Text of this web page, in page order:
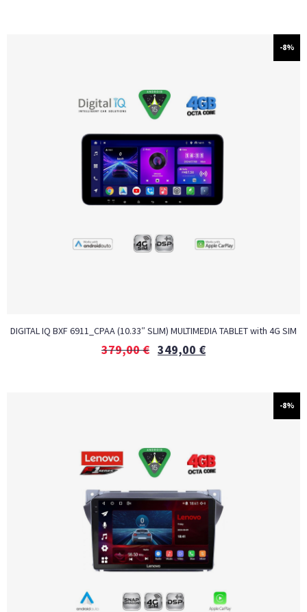
-8%
DIGITAL IQ BXF 6911_CPAA (10.33″ SLIM) MULTIMEDIA TABLET with 4G SIM
379,00€ 349,00 €
-8%